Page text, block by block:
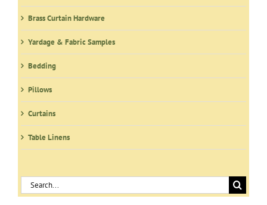
Brass Curtain Hardware
Yardage & Fabric Samples
Bedding
Pillows
Curtains
Table Linens
Search
for: